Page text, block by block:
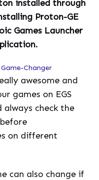
installed through
Proton-GE
Games Launcher
Changer
awesome and
games on EGS
always check the
on different
can also change if